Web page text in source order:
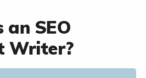
SEO
Writer?